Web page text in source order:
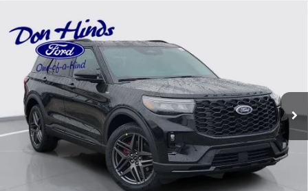
2026Ford ExplorerST-Line
Special Offer
VIN:1FMUK8KH0TGB47634Stock:NTA4286Model:K8K
In Stock Ext. Int.
$6,119
DISCOUNT
Less
MSRP
$53,910
-$2,119
Compare Vehicle